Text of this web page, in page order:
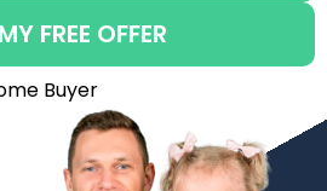
FREE OFFER
Buyer